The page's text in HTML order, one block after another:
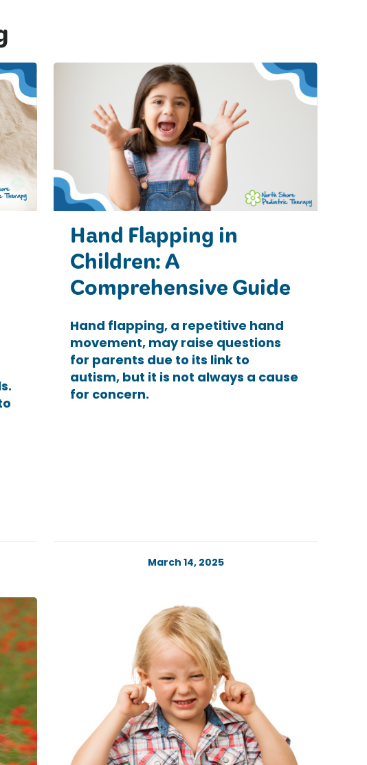
Hand Flapping in
Children: A
Comprehensive Guide
Hand flapping, a repetitive hand
movement, may raise questions
for parents due to its link to
autism, but it is not always a cause
for concern.
March 14, 2025